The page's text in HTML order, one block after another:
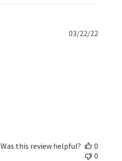
03/22/22
Was this review helpful?
0
0